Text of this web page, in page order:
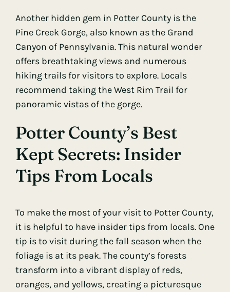
Another hidden gem in Potter County is the
Pine Creek Gorge, also known as the Grand
Canyon of Pennsylvania. This natural wonder
offers breathtaking views and numerous
hiking trails for visitors to explore. Locals
recommend taking the West Rim Trail for
panoramic vistas of the gorge.
Potter County’s Best
Kept Secrets: Insider
Tips From Locals
To make the most of your visit to Potter County,
it is helpful to have insider tips from locals. One
tip is to visit during the fall season when the
foliage is at its peak. The county’s forests
transform into a vibrant display of reds,
oranges, and yellows, creating a picturesque